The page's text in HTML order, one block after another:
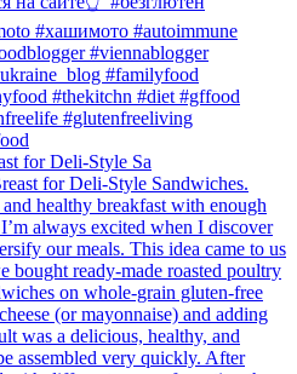
for Deli-Style Sa